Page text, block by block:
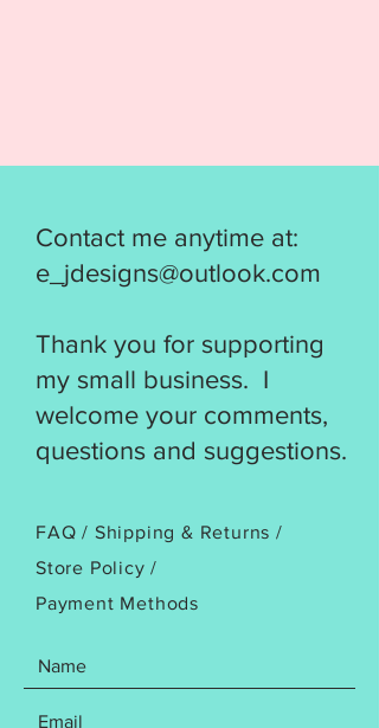
Contact me anytime at:
e_jdesigns@outlook.com
Thank you for supporting
my small business. I
welcome your comments,
questions and suggestions.
FAQ / Shipping & Returns /
Store Policy/
Payment Methods